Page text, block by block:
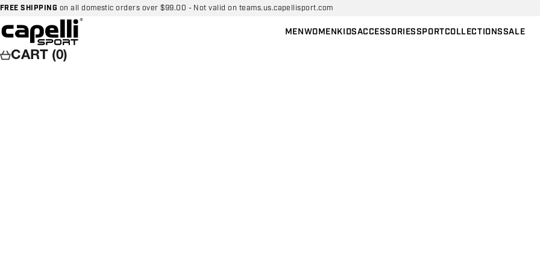
Skip to content
FREE SHIPPING on all domestic orders over $99.00 - Not valid on teams.us.capellisport.com
Capelli Sport
MENWOMENKIDSACCESSORIESSPORTCOLLECTIONSSALE
CART (0)